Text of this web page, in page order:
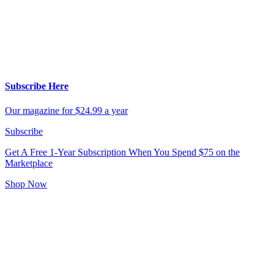
Subscribe Here
Our magazine for $24.99 a year
Subscribe
Get A Free 1-Year Subscription When You Spend $75 on the
Marketplace
Shop Now